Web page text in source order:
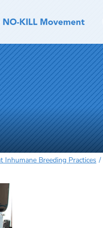
Inhumane Breeding Practices